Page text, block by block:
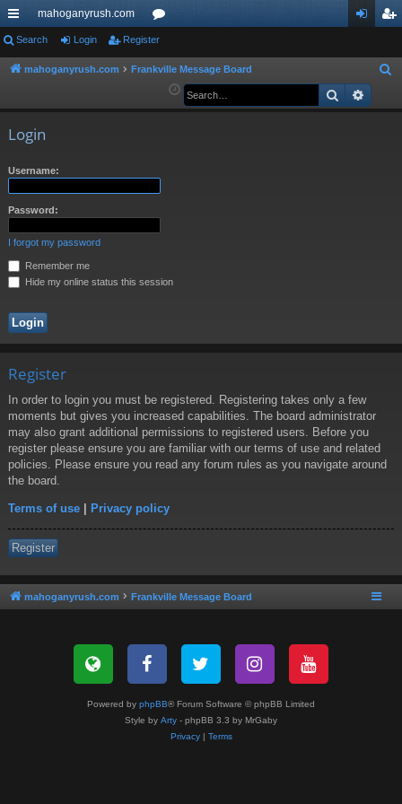
ui
ck
mahoganyrush.com
or
u ist
Search Login Register
mahoganyrush.com Frankville Message Board
a
Search
Login
Username:
Password:
I forgot my password
Remember me
Hide my online status this session
Register
In order to login you must be registered. Registering takes only a few
moments but gives you increased capabilities. The board administrator
may also grant additional permissions to registered users. Before you
register please ensure you are familiar with our terms of use and related
policies. Please ensure you read any forum rules as you navigate around
the board.
Terms of use | Privacy policy
Register
mahoganyrush.com Frankville Message Board
Powered by phpBB® Forum Software © phpBB Limited
Style by Arty - phpBB 3.3 by MrGaby
Privacy| Terms